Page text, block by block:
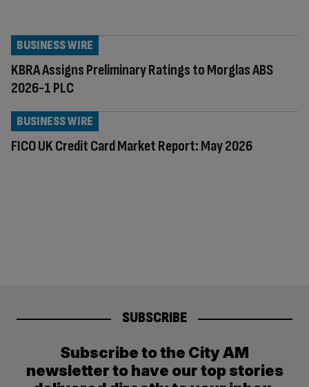
KBRA Assigns Preliminary Ratings to Morglas ABS
2026-1 PLC
BUSINESS WIRE
FICO UK Credit Card Market Report: May 2026
BUSINESS WIRE
SUBSCRIBE
Subscribe to the City AM
newsletter to have our top stories